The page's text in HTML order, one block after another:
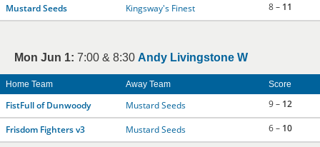
Mustard Seeds Kingsway's Finest 8 – 11
Mon Jun 1: 7:00 & 8:30 Andy Livingstone W
Home Team Away Team Score
FistFull of Dunwoody Mustard Seeds 9 – 12
Frisdom Fighters v3 Mustard Seeds 6 – 10